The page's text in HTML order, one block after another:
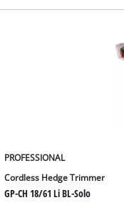
PROFESSIONAL
Cordless Hedge Trimmer
GP-CH 18/61 Li BL-Solo